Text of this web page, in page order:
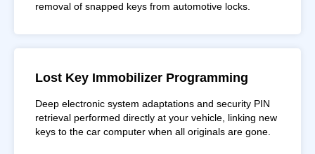
removal of snapped keys from automotive locks.
Lost Key Immobilizer Programming
Deep electronic system adaptations and security PIN
retrieval performed directly at your vehicle, linking new
keys to the car computer when all originals are gone.